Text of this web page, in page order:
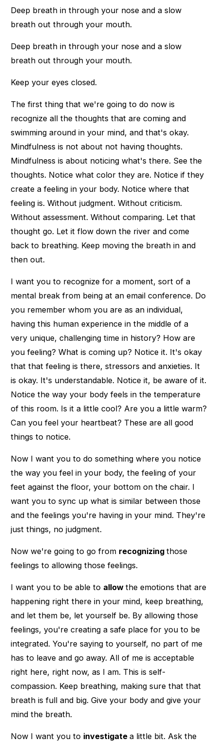
Deep breath in through your nose and a slow
breath out through your mouth.
Deep breath in through your nose and a slow
breath out through your mouth.
Keep your eyes closed.
The first thing that we're going to do now is
recognize all the thoughts that are coming and
swimming around in your mind, and that's okay.
Mindfulness is not about not having thoughts.
Mindfulness is about noticing what's there. See the
thoughts. Notice what color they are. Notice if they
create a feeling in your body. Notice where that
feeling is. Without judgment. Without criticism.
Without assessment. Without comparing. Let that
thought go. Let it flow down the river and come
back to breathing. Keep moving the breath in and
then out.
I want you to recognize for a moment, sort of a
mental break from being at an email conference. Do
you remember whom you are as an individual,
having this human experience in the middle of a
very unique, challenging time in history? How are
you feeling? What is coming up? Notice it. It's okay
that that feeling is there, stressors and anxieties. It
is okay. It's understandable. Notice it, be aware of it.
Notice the way your body feels in the temperature
of this room. Is it a little cool? Are you a little warm?
Can you feel your heartbeat? These are all good
things to notice.
Now I want you to do something where you notice
the way you feel in your body, the feeling of your
feet against the floor, your bottom on the chair. I
want you to sync up what is similar between those
and the feelings you're having in your mind. They're
just things, no judgment.
Now we're going to go from recognizingthose
feelings to allowing those feelings.
I want you to be able to allowthe emotions that are
happening right there in your mind, keep breathing,
and let them be, let yourself be. By allowing those
feelings, you're creating a safe place for you to be
integrated. You're saying to yourself, no part of me
has to leave and go away. All of me is acceptable
right here, right now, as I am. This is self-
compassion. Keep breathing, making sure that that
breath is full and big. Give your body and give your
mind the breath.
Now I want you to investigatea little bit. Ask the